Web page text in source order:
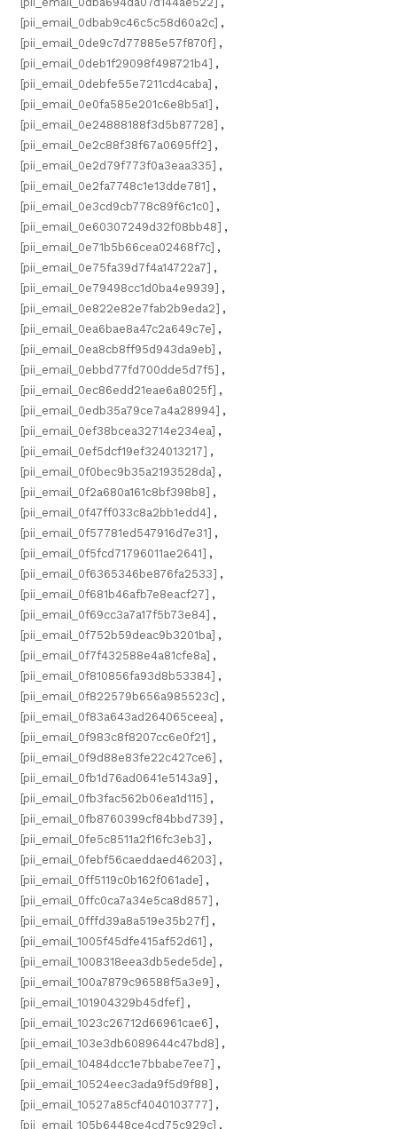
[pii_email_0dbab9c46c5c58d60a2c] ,
[pii_email_0de9c7d77885e57f870f] ,
[pii_email_0deb1f29098f498721b4] ,
[pii_email_0debfe55e7211cd4caba] ,
[pii_email_0e0fa585e201c6e8b5a1] ,
[pii_email_0e24888188f3d5b87728] ,
[pii_email_0e2c88f38f67a0695ff2] ,
[pii_email_0e2d79f773f0a3eaa335] ,
[pii_email_0e2fa7748c1e13dde781] ,
[pii_email_0e3cd9cb778c89f6c1c0] ,
[pii_email_0e60307249d32f08bb48] ,
[pii_email_0e71b5b66cea02468f7c] ,
[pii_email_0e75fa39d7f4a14722a7] ,
[pii_email_0e79498cc1d0ba4e9939] ,
[pii_email_0e822e82e7fab2b9eda2] ,
[pii_email_0ea6bae8a47c2a649c7e] ,
[pii_email_0ea8cb8ff95d943da9eb] ,
[pii_email_0ebbd77fd700dde5d7f5] ,
[pii_email_0ec86edd21eae6a8025f] ,
[pii_email_0edb35a79ce7a4a28994] ,
[pii_email_0ef38bcea32714e234ea] ,
[pii_email_0ef5dcf19ef324013217] ,
[pii_email_0f0bec9b35a2193528da] ,
[pii_email_0f2a680a161c8bf398b8] ,
[pii_email_0f47ff033c8a2bb1edd4] ,
[pii_email_0f57781ed547916d7e31] ,
[pii_email_0f5fcd71796011ae2641] ,
[pii_email_0f6365346be876fa2533] ,
[pii_email_0f681b46afb7e8eacf27] ,
[pii_email_0f69cc3a7a17f5b73e84] ,
[pii_email_0f752b59deac9b3201ba] ,
[pii_email_0f7f432588e4a81cfe8a] ,
[pii_email_0f810856fa93d8b53384] ,
[pii_email_0f822579b656a985523c] ,
[pii_email_0f83a643ad264065ceea] ,
[pii_email_0f983c8f8207cc6e0f21] ,
[pii_email_0f9d88e83fe22c427ce6] ,
[pii_email_0fb1d76ad0641e5143a9] ,
[pii_email_0fb3fac562b06ea1d115] ,
[pii_email_0fb8760399cf84bbd739] ,
[pii_email_0fe5c8511a2f16fc3eb3] ,
[pii_email_0febf56caeddaed46203] ,
[pii_email_0ff5119c0b162f061ade] ,
[pii_email_0ffc0ca7a34e5ca8d857] ,
[pii_email_0fffd39a8a519e35b27f] ,
[pii_email_1005f45dfe415af52d61] ,
[pii_email_1008318eea3db5ede5de] ,
[pii_email_100a7879c96588f5a3e9] ,
[pii_email_101904329b45dfef] ,
[pii_email_1023c26712d66961cae6] ,
[pii_email_103e3db6089644c47bd8] ,
[pii_email_10484dcc1e7bbabe7ee7] ,
[pii_email_10524eec3ada9f5d9f88] ,
[pii_email_10527a85cf4040103777] ,
[pii_email_105b6448ce4cd75c929c] ,